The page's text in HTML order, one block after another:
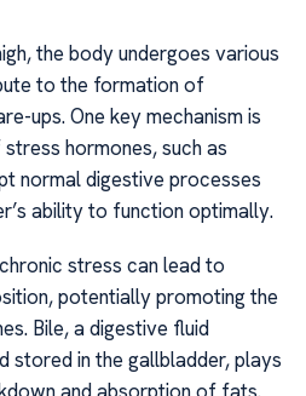
the body undergoes various
to the formation of
ups. One key mechanism is
hormones, such as
normal digestive processes
ability to function optimally.
stress can lead to
potentially promoting the
Bile, a digestive fluid
stored in the gallbladder, plays